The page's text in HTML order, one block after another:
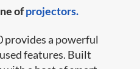
ofprojectors.
provides a powerful
features. Built